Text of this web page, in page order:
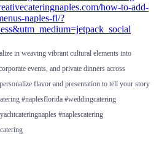
in weaving vibrant cultural elements into
events, and private dinners across
flavor and presentation to tell your story
#naplesflorida #weddingcatering
#naplescatering